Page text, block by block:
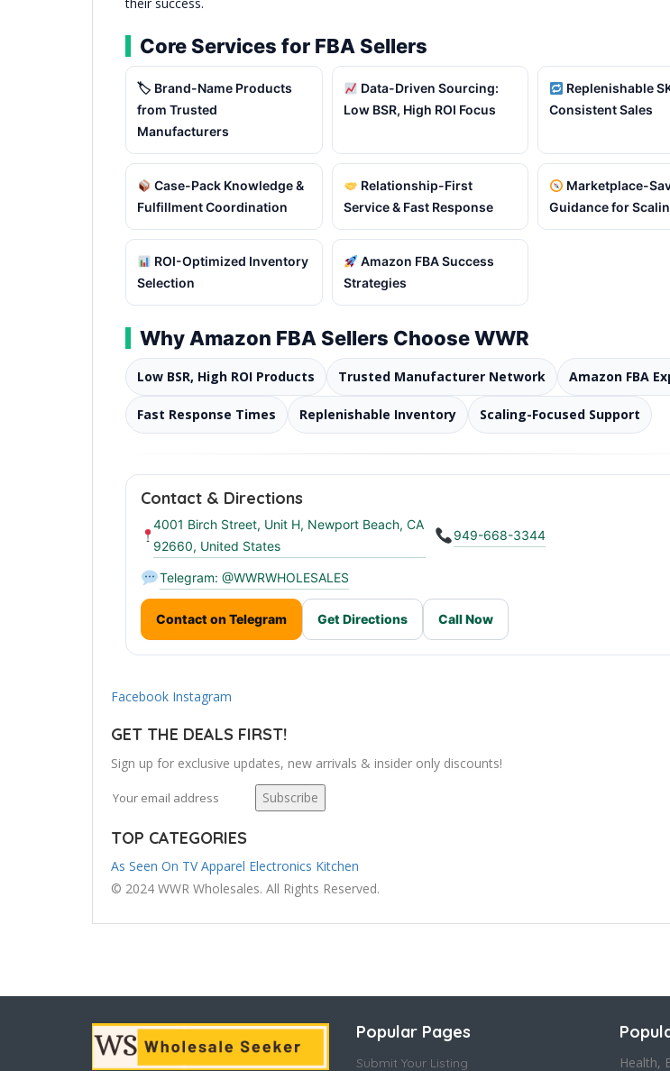
Core Services for FBA Sellers
🏷 Brand-Name Products
from Trusted
Manufacturers
Data-Driven Sourcing:
Low BSR, High ROI Focus
Replenishable
Consistent Sales
Case-Pack Knowledge &
Fulfillment Coordination
Relationship-First
Service & Fast Response
Marketplace-
Guidance for
ROI-Optimized Inventory
Selection
Amazon FBA Success
Strategies
Why Amazon FBA Sellers Choose WWR
Low BSR, High ROI Products Trusted Manufacturer Network Amazon FBA
Fast Response Times Replenishable Inventory Scaling-Focused Support
Contact & Directions
4001 Birch Street, Unit H, Newport Beach, CA
92660, United States
949-668-3344
Telegram: @WWRWHOLESALES
Contact on Telegram Get Directions Call Now
Facebook Instagram
GET THE DEALS FIRST!
Sign up for exclusive updates, new arrivals & insider only discounts!
Subscribe
TOP CATEGORIES
As Seen On TV Apparel Electronics Kitchen
© 2024 WWR Wholesales. All Rights Reserved.
Popular Pages
Submit Your Listing Health,